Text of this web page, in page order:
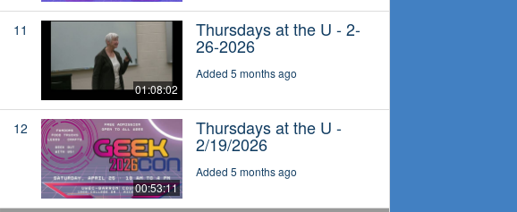
11
01:08:02
Thursdays at the U - 2-
26-2026
Added 5 months ago
12
00:53:11
Thursdays at the U -
2/19/2026
Added 5 months ago